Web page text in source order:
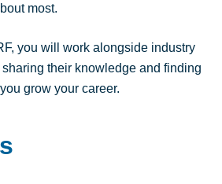
most.
you will work alongside industry
sharing their knowledge and finding
grow your career.